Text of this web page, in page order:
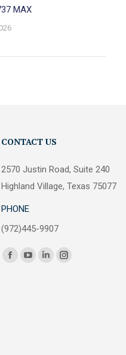
MAX
CONTACT US
2570 Justin Road, Suite 240
Highland Village, Texas 75077
PHONE
(972)445-9907
Find us on:
Facebook
YouTube
LinkedinInstagram